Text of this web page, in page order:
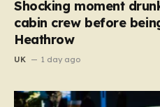
Shocking moment
cabin crew before
Heathrow
UK 1 day ago